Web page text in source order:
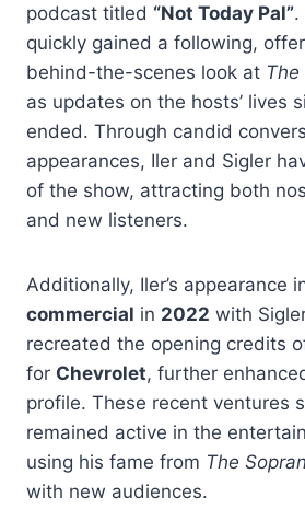
podcast titled “Not Today Pal”.
quickly gained a following,
behind-the-scenes look at The
as updates on the hosts’ lives
ended. Through candid
appearances, Iler and Sigler
of the show, attracting both
and new listeners.
Additionally, Iler’s appearance
commercial in 2022 with
recreated the opening credits
for Chevrolet, further
profile. These recent ventures
remained active in the
using his fame from The
with new audiences.